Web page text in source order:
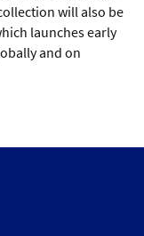
will also be
launches early
and on